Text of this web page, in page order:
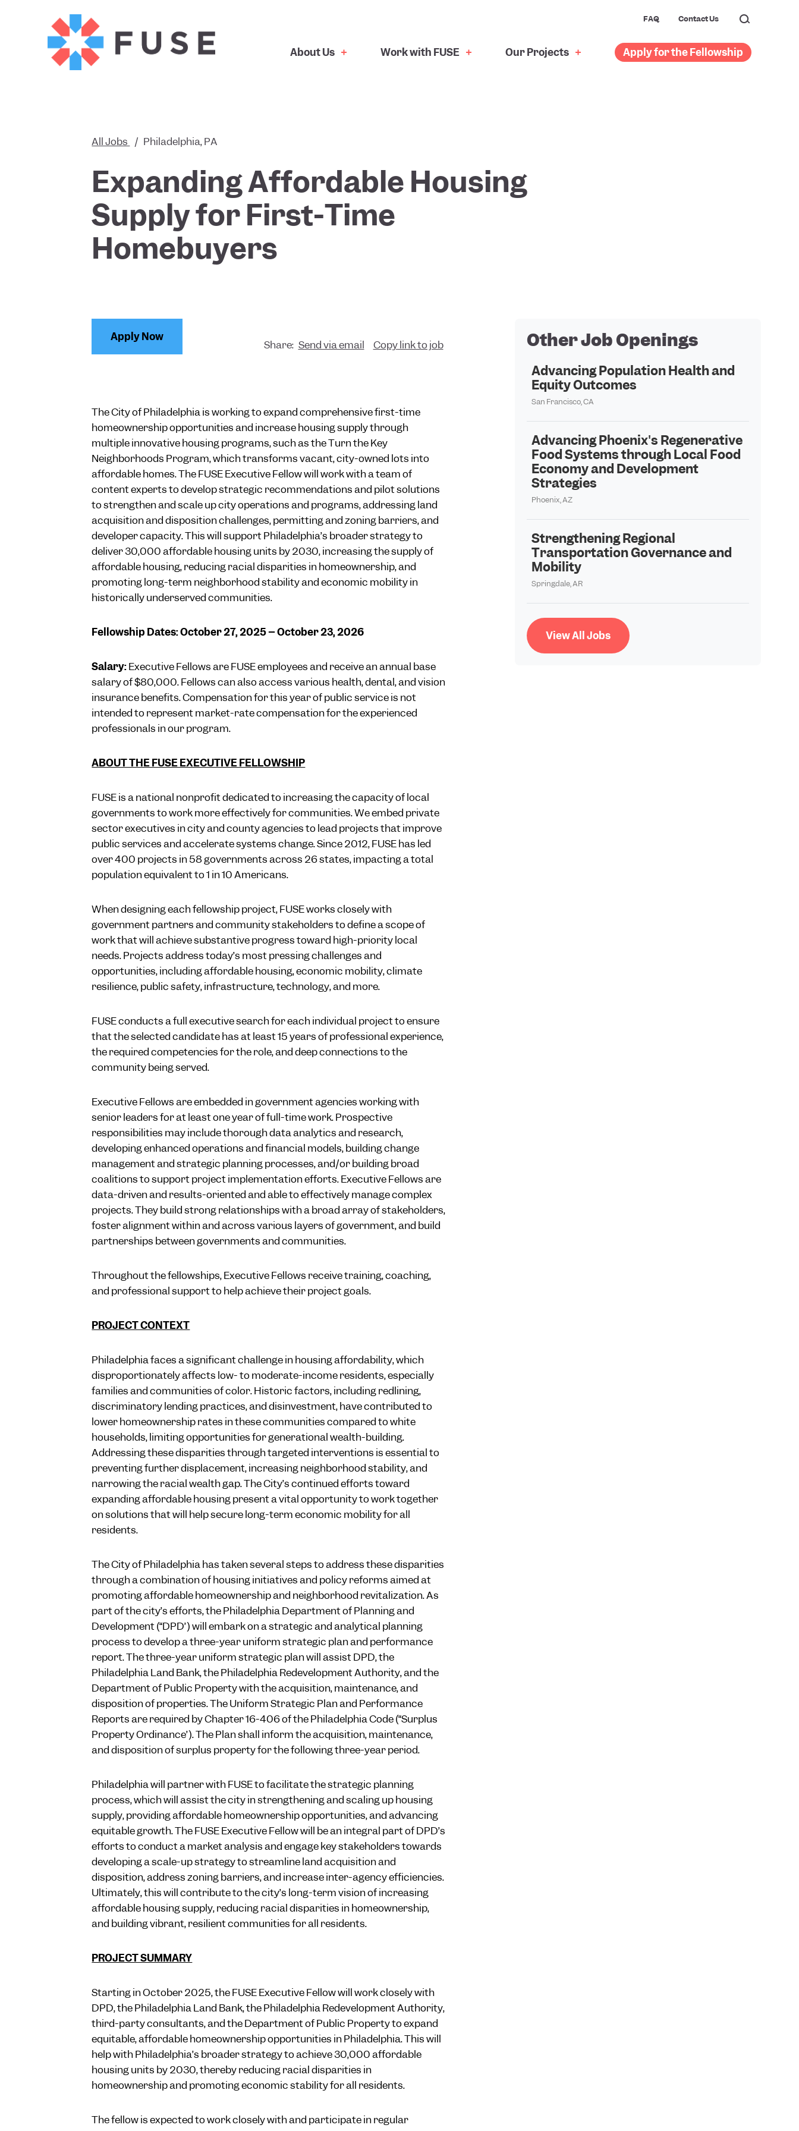
FAQ Contact Us
About Us Work with FUSE Our Projects Apply for the Fellowship
All Jobs / Philadelphia, PA
Expanding Affordable Housing
Supply for First-Time
Homebuyers
Apply Now
Share: Send via email Copy link to job
The City of Philadelphia is working to expand comprehensive first-time
homeownership opportunities and increase housing supply through
multiple innovative housing programs, such as the Turn the Key
Neighborhoods Program, which transforms vacant, city-owned lots into
affordable homes. The FUSE Executive Fellow will work with a team of
content experts to develop strategic recommendations and pilot solutions
to strengthen and scale up city operations and programs, addressing land
acquisition and disposition challenges, permitting and zoning barriers, and
developer capacity. This will support Philadelphia’s broader strategy to
deliver 30,000 affordable housing units by 2030, increasing the supply of
affordable housing, reducing racial disparities in homeownership, and
promoting long-term neighborhood stability and economic mobility in
historically underserved communities.
Fellowship Dates: October 27, 2025 – October 23, 2026
Salary:Executive Fellows are FUSE employees and receive an annual base
salary of $80,000. Fellows can also access various health, dental, and vision
insurance benefits. Compensation for this year of public service is not
intended to represent market-rate compensation for the experienced
professionals in our program.
ABOUT THE FUSE EXECUTIVE FELLOWSHIP
FUSE is a national nonprofit dedicated to increasing the capacity of local
governments to work more effectively for communities. We embed private
sector executives in city and county agencies to lead projects that improve
public services and accelerate systems change. Since 2012, FUSE has led
over 400 projects in 58 governments across 26 states, impacting a total
population equivalent to 1 in 10 Americans.
When designing each fellowship project, FUSE works closely with
government partners and community stakeholders to define a scope of
work that will achieve substantive progress toward high-priority local
needs. Projects address today’s most pressing challenges and
opportunities, including affordable housing, economic mobility, climate
resilience, public safety, infrastructure, technology, and more.
FUSE conducts a full executive search for each individual project to ensure
that the selected candidate has at least 15 years of professional experience,
the required competencies for the role, and deep connections to the
community being served.
Executive Fellows are embedded in government agencies working with
senior leaders for at least one year of full-time work. Prospective
responsibilities may include thorough data analytics and research,
developing enhanced operations and financial models, building change
management and strategic planning processes, and/or building broad
coalitions to support project implementation efforts. Executive Fellows are
data-driven and results-oriented and able to effectively manage complex
projects. They build strong relationships with a broad array of stakeholders,
foster alignment within and across various layers of government, and build
partnerships between governments and communities.
Throughout the fellowships, Executive Fellows receive training, coaching,
and professional support to help achieve their project goals.
PROJECT CONTEXT
Philadelphia faces a significant challenge in housing affordability, which
disproportionately affects low- to moderate-income residents, especially
families and communities of color. Historic factors, including redlining,
discriminatory lending practices, and disinvestment, have contributed to
lower homeownership rates in these communities compared to white
households, limiting opportunities for generational wealth-building.
Addressing these disparities through targeted interventions is essential to
preventing further displacement, increasing neighborhood stability, and
narrowing the racial wealth gap. The City’s continued efforts toward
expanding affordable housing present a vital opportunity to work together
on solutions that will help secure long-term economic mobility for all
residents.
The City of Philadelphia has taken several steps to address these disparities
through a combination of housing initiatives and policy reforms aimed at
promoting affordable homeownership and neighborhood revitalization. As
part of the city’s efforts, the Philadelphia Department of Planning and
Development (“DPD”) will embark on a strategic and analytical planning
process to develop a three-year uniform strategic plan and performance
report. The three-year uniform strategic plan will assist DPD, the
Philadelphia Land Bank, the Philadelphia Redevelopment Authority, and the
Department of Public Property with the acquisition, maintenance, and
disposition of properties. The Uniform Strategic Plan and Performance
Reports are required by Chapter 16-406 of the Philadelphia Code (“Surplus
Property Ordinance”). The Plan shall inform the acquisition, maintenance,
and disposition of surplus property for the following three-year period.
Philadelphia will partner with FUSE to facilitate the strategic planning
process, which will assist the city in strengthening and scaling up housing
supply, providing affordable homeownership opportunities, and advancing
equitable growth. The FUSE Executive Fellow will be an integral part of DPD’s
efforts to conduct a market analysis and engage key stakeholders towards
developing a scale-up strategy to streamline land acquisition and
disposition, address zoning barriers, and increase inter-agency efficiencies.
Ultimately, this will contribute to the city’s long-term vision of increasing
affordable housing supply, reducing racial disparities in homeownership,
and building vibrant, resilient communities for all residents.
PROJECT SUMMARY
Starting in October 2025, the FUSE Executive Fellow will work closely with
DPD, the Philadelphia Land Bank, the Philadelphia Redevelopment Authority,
third-party consultants, and the Department of Public Property to expand
equitable, affordable homeownership opportunities in Philadelphia. This will
help with Philadelphia’s broader strategy to achieve 30,000 affordable
housing units by 2030, thereby reducing racial disparities in
homeownership and promoting economic stability for all residents.
The fellow is expected to work closely with and participate in regular
Other Job Openings
Advancing Population Health and
Equity Outcomes
San Francisco, CA
Advancing Phoenix's Regenerative
Food Systems through Local Food
Economy and Development
Strategies
Phoenix, AZ
Strengthening Regional
Transportation Governance and
Mobility
Springdale, AR
View All Jobs